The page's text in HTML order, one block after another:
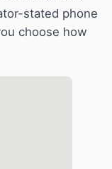
stated phone
choose how